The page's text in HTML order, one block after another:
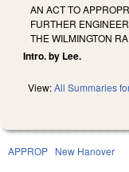
AN ACT TO
FURTHER
THE WILMINGTON
Intro. by Lee.
View:All Summaries
APPROP New Hanover